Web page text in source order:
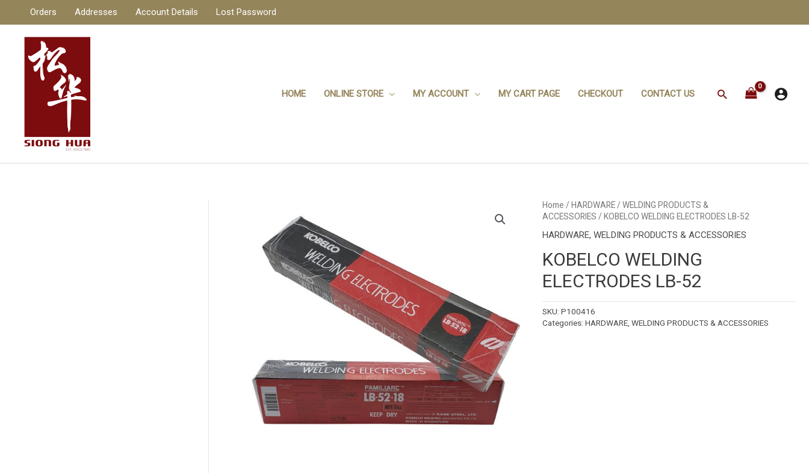
content
Orders Addresses Account Details Lost Password
HOME ONLINE STORE MY ACCOUNT MY CART PAGE CHECKOUT CONTACT US Search
Home / HARDWARE/ WELDING PRODUCTS &
ACCESSORIES / KOBELCO WELDING ELECTRODES LB-52
HARDWARE, WELDING PRODUCTS & ACCESSORIES
KOBELCO WELDING
ELECTRODES LB-52
SKU: P100416
Categories: HARDWARE, WELDING PRODUCTS & ACCESSORIES